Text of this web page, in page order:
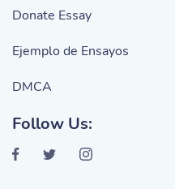
Donate Essay
Ejemplo de Ensayos
DMCA
Follow Us: